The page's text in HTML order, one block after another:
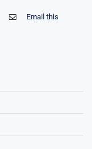
Email this